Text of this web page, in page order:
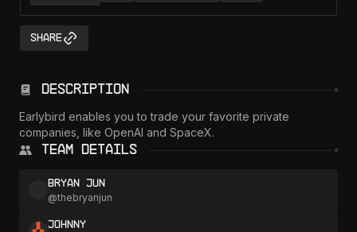
Share
Description
Earlybird enables you to trade your favorite private
companies, like OpenAI and SpaceX.
Team Details
Bryan Jun
@thebryanjun
Johnny